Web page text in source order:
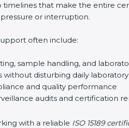
that make the entire
or interruption.
often include:
sample handling, and
without disturbing daily
and quality performance
audits and certification
with a reliable ISO 15189